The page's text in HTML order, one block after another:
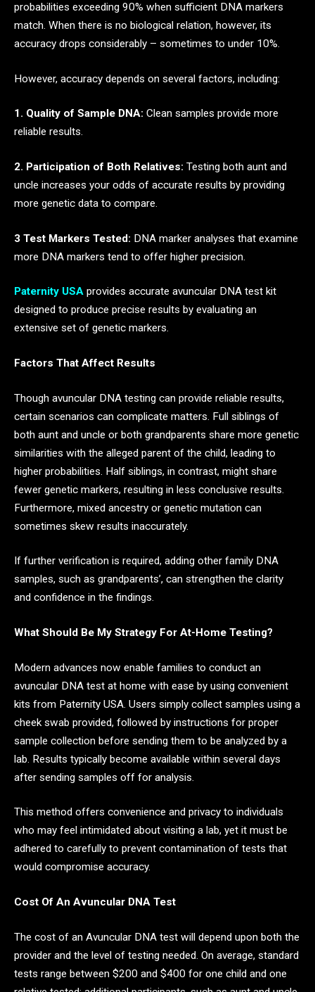
probabilities exceeding 90% when sufficient DNA markers
match. When there is no biological relation, however, its
accuracy drops considerably – sometimes to under 10%.
However, accuracy depends on several factors, including:
1. Quality of Sample DNA: Clean samples provide more
reliable results.
2. Participation of Both Relatives: Testing both aunt and
uncle increases your odds of accurate results by providing
more genetic data to compare.
3 Test Markers Tested: DNA marker analyses that examine
more DNA markers tend to offer higher precision.
Paternity USA provides accurate avuncular DNA test kit
designed to produce precise results by evaluating an
extensive set of genetic markers.
Factors That Affect Results
Though avuncular DNA testing can provide reliable results,
certain scenarios can complicate matters. Full siblings of
both aunt and uncle or both grandparents share more genetic
similarities with the alleged parent of the child, leading to
higher probabilities. Half siblings, in contrast, might share
fewer genetic markers, resulting in less conclusive results.
Furthermore, mixed ancestry or genetic mutation can
sometimes skew results inaccurately.
If further verification is required, adding other family DNA
samples, such as grandparents’, can strengthen the clarity
and confidence in the findings.
What Should Be My Strategy For At-Home Testing?
Modern advances now enable families to conduct an
avuncular DNA test at home with ease by using convenient
kits from Paternity USA. Users simply collect samples using a
cheek swab provided, followed by instructions for proper
sample collection before sending them to be analyzed by a
lab. Results typically become available within several days
after sending samples off for analysis.
This method offers convenience and privacy to individuals
who may feel intimidated about visiting a lab, yet it must be
adhered to carefully to prevent contamination of tests that
would compromise accuracy.
Cost Of An Avuncular DNA Test
The cost of an Avuncular DNA test will depend upon both the
provider and the level of testing needed. On average, standard
tests range between $200 and $400 for one child and one